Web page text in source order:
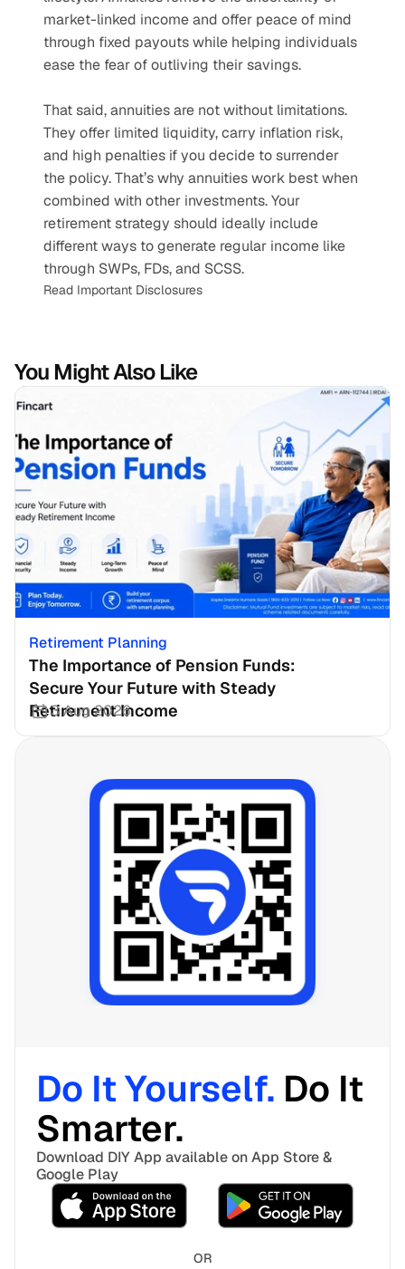
market-linked income and offer peace of mind
through fixed payouts while helping individuals
ease the fear of outliving their savings.
That said, annuities are not without limitations.
They offer limited liquidity, carry inflation risk,
and high penalties if you decide to surrender
the policy. That’s why annuities work best when
combined with other investments. Your
retirement strategy should ideally include
different ways to generate regular income like
through SWPs, FDs, and SCSS.
Read Important Disclosures
You Might Also Like
Retirement Planning
The Importance of Pension Funds:
Secure Your Future with Steady
Retirement Income
3 Aug 2026
Do It Yourself. Do It
Smarter.
Download DIY App available on App Store &
Google Play
OR